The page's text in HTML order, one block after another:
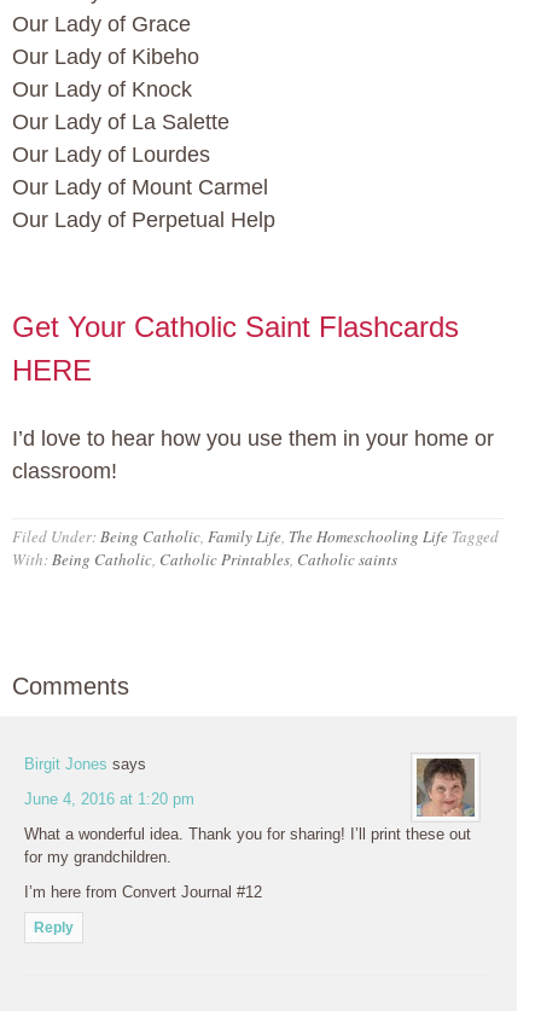
Our Lady of Grace
Our Lady of Kibeho
Our Lady of Knock
Our Lady of La Salette
Our Lady of Lourdes
Our Lady of Mount Carmel
Our Lady of Perpetual Help
Get Your Catholic Saint Flashcards
HERE
I’d love to hear how you use them in your home or
classroom!
Filed Under:Being Catholic, Family Life, The Homeschooling Life Tagged
With:Being Catholic, Catholic Printables, Catholic saints
Comments
Birgit Jones says
June 4, 2016 at 1:20 pm
What a wonderful idea. Thank you for sharing! I’ll print these out
for my grandchildren.
I’m here from Convert Journal #12
Reply